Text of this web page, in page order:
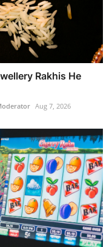
Rakhis He
Aug 7, 2026